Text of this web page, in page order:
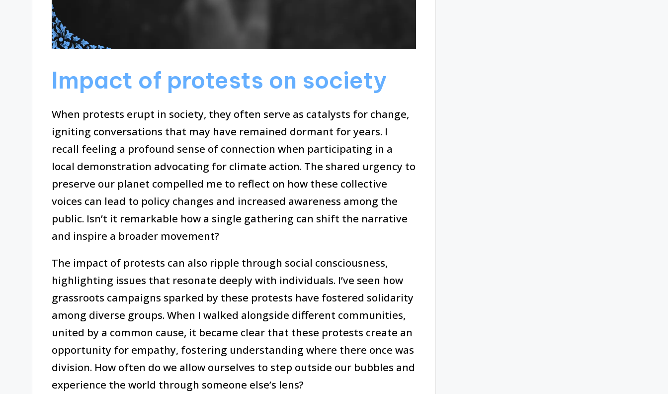
Impact of protests on society
When protests erupt in society, they often serve as catalysts for change,
igniting conversations that may have remained dormant for years. I
recall feeling a profound sense of connection when participating in a
local demonstration advocating for climate action. The shared urgency to
preserve our planet compelled me to reflect on how these collective
voices can lead to policy changes and increased awareness among the
public. Isn’t it remarkable how a single gathering can shift the narrative
and inspire a broader movement?
The impact of protests can also ripple through social consciousness,
highlighting issues that resonate deeply with individuals. I’ve seen how
grassroots campaigns sparked by these protests have fostered solidarity
among diverse groups. When I walked alongside different communities,
united by a common cause, it became clear that these protests create an
opportunity for empathy, fostering understanding where there once was
division. How often do we allow ourselves to step outside our bubbles and
experience the world through someone else’s lens?